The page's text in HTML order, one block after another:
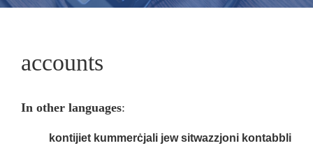
accounts
In other languages:
kontijiet kummerċjali jew sitwazzjoni kontabbli